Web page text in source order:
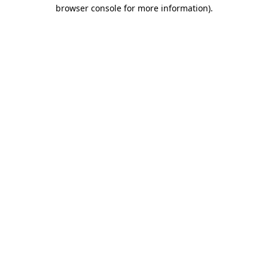
browser console for more information).